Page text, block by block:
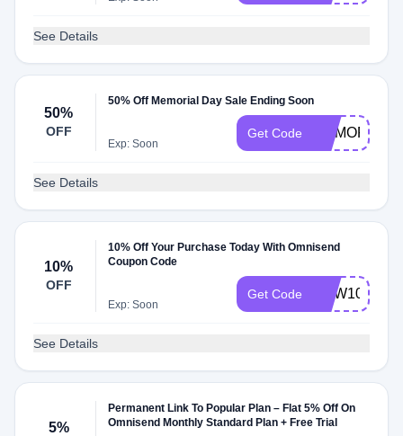
See Details
50%
OFF
50% Off Memorial Day Sale Ending Soon
Exp: Soon
Get Code MEMORIAL
See Details
10%
OFF
10% Off Your Purchase Today With Omnisend
Coupon Code
Exp: Soon
Get Code NEW10
See Details
5%
Permanent Link To Popular Plan – Flat 5% Off On
Omnisend Monthly Standard Plan + Free Trial